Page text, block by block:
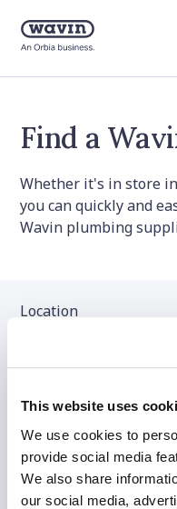
This website uses
We use cookies to
provide social media
We also share
our social media,
Find a
Whether it's in store
you can quickly and
Wavin plumbing
Location
Stockist name
Product category